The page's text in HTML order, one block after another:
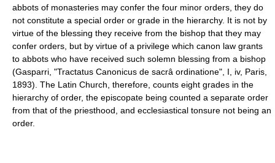
abbots of monasteries may confer the four minor orders, they do
not constitute a special order or grade in the hierarchy. It is not by
virtue of the blessing they receive from the bishop that they may
confer orders, but by virtue of a privilege which canon law grants
to abbots who have received such solemn blessing from a bishop
(Gasparri, "Tractatus Canonicus de sacrâ ordinatione", I, iv, Paris,
1893). The Latin Church, therefore, counts eight grades in the
hierarchy of order, the episcopate being counted a separate order
from that of the priesthood, and ecclesiastical tonsure not being an
order.